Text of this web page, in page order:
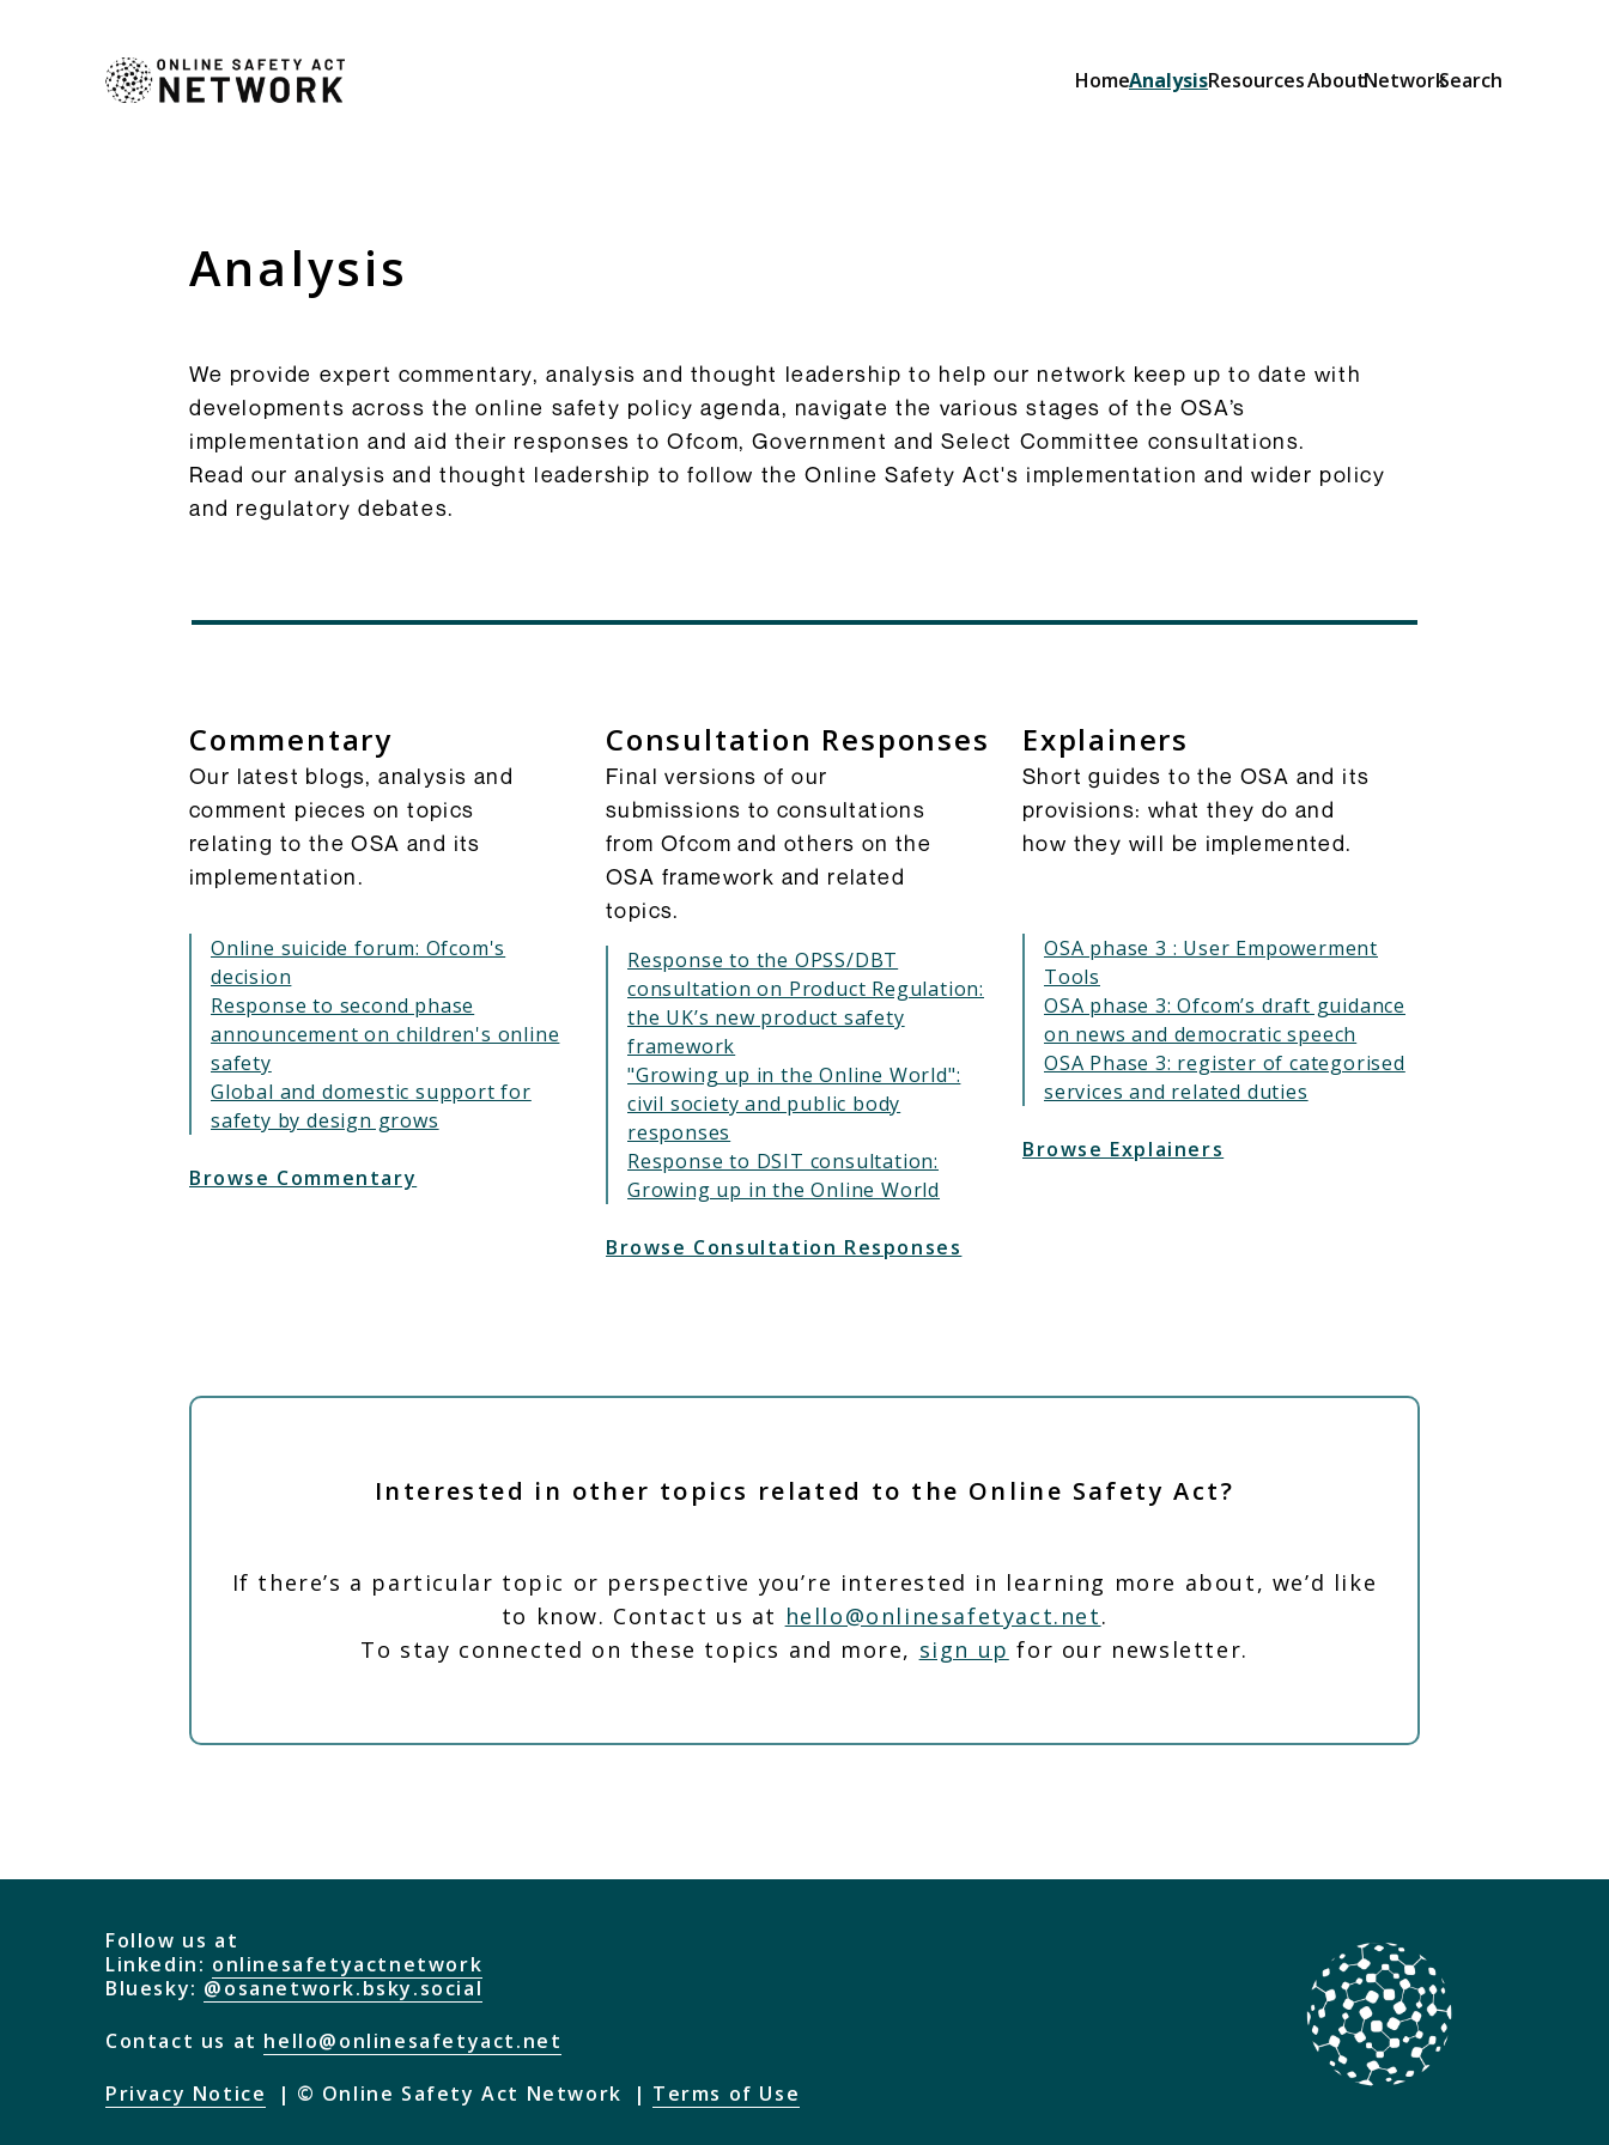
HomeAnalysisResourcesAboutNetworkSearch
Resources
to the OSA and its implementation.
Browse Commentary
Analysis
We provide expert commentary, analysis and thought leadership to help our network keep up to date with
developments across the online safety policy agenda, navigate the various stages of the OSA’s
implementation and aid their responses to Ofcom, Government and Select Committee consultations.
Read our analysis and thought leadership to follow the Online Safety Act's implementation and wider policy
and regulatory debates.
Commentary
Our latest blogs, analysis and
comment pieces on topics
relating to the OSA and its
implementation.
Online suicide forum: Ofcom's
decision
Response to second phase
announcement on children's online
safety
Global and domestic support for
safety by design grows
Browse Commentary
Consultation Responses
Final versions of our
submissions to consultations
from Ofcom and others on the
OSA framework and related
topics.
Response to the OPSS/DBT
consultation on Product Regulation:
the UK’s new product safety
framework
"Growing up in the Online World":
civil society and public body
responses
Response to DSIT consultation:
Growing up in the Online World
Browse Consultation Responses
Explainers
Short guides to the OSA and its
provisions: what they do and
how they will be implemented.
OSA phase 3 : User Empowerment
Tools
OSA phase 3: Ofcom’s draft guidance
on news and democratic speech
OSA Phase 3: register of categorised
services and related duties
Browse Explainers
Interested in other topics related to the Online Safety Act?
If there’s a particular topic or perspective you’re interested in learning more about, we’d like
to know. Contact us at hello@onlinesafetyact.net.
To stay connected on these topics and more, sign up for our newsletter.
Follow us at
Linkedin: onlinesafetyactnetwork
Bluesky: @osanetwork.bsky.social
Contact us at hello@onlinesafetyact.net
Privacy Notice
© Online Safety Act Network Terms of Use